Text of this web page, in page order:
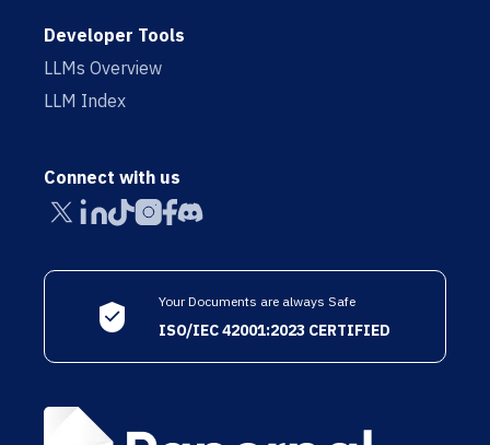
Developer Tools
LLMs Overview
LLM Index
Connect with us
Your Documents are always Safe
ISO/IEC 42001:2023 CERTIFIED